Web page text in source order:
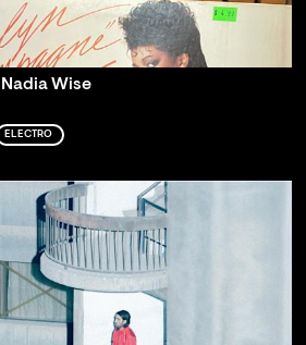
Wise
ELECTRO